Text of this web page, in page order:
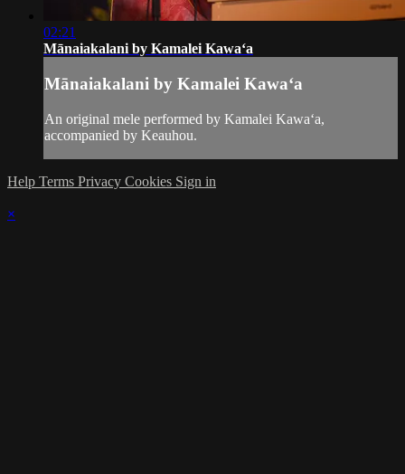
02:21
Mānaiakalani by Kamalei Kawaʻa
Mānaiakalani by Kamalei Kawaʻa
An original mele performed by Kamalei Kawaʻa,
accompanied by Keauhou.
Help Terms Privacy Cookies Sign in
×